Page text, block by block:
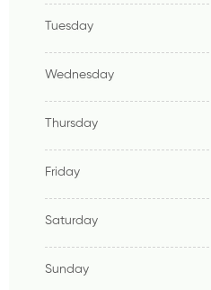
Tuesday
Wednesday
Thursday
Friday
Saturday
Sunday